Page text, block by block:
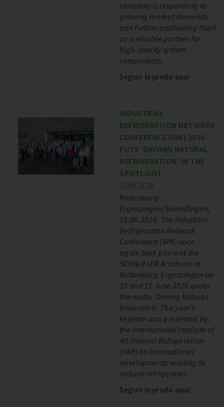
company is responding to
growing market demands
and further positioning itself
as a reliable partner for
high-quality system
components.
Seguir leyendo aqui
INDUSTRIAL
REFRIGERATION NETWORK
CONFERENCE (IRN) 2026
PUTS ‘DRIVING NATURAL
REFRIGERATION’ IN THE
SPOTLIGHT
16.06.2026
Rottenburg-
Ergenzingen/Sindelfingen,
16.06.2026. The Industrial
Refrigeration Network
Conference (IRN) once
again took place at the
SCHAUFLER Academy in
Rottenburg-Ergenzingen on
10 and 11 June 2026 under
the motto ‘Driving Natural
Innovation’. This year’s
keynote was presented by
the International Institute of
All-Natural Refrigeration
(IIAR) on international
developments relating to
natural refrigerants.
Seguir leyendo aqui